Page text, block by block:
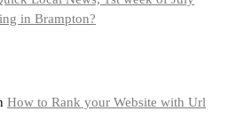
in Brampton?
How to Rank your Website with Url